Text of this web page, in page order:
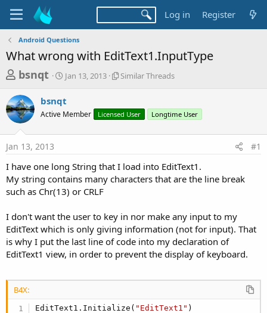
Log in Register
Android Questions
What wrong with EditText1.InputType
T
r
e
a
d
s
t
a
t
e
r
bsnqt
S
t
r
t
a
Jan 13, 2013
S
l
r
r
e
s
Similar Threads
bsnqt
Active Member Licensed User Longtime User
Jan 13, 2013 #1
I have one long String that I load into EditText1.
My string contains many characters that are the line break
such as Chr(13) or CRLF
I don't want the user to key in nor make any input to my
EditText which is only giving information (not for input). That
is why I put the last line of code into my declaration of
EditText1 view, in order to prevent the display of keyboard.
B4X:
EditText1.Initialize( "EditText1" )